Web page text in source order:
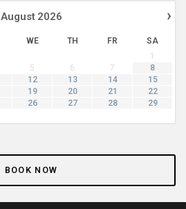
›
August 2026
WE TH FR
SA
1
5 6 7
8
12 13 14
15
19 20 21
22
26 27 28
29
BOOK NOW